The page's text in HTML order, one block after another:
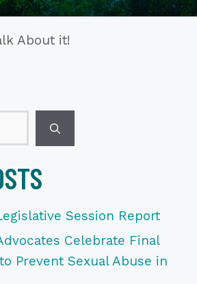
About it!
Session Report
Celebrate Final
Prevent Sexual Abuse in